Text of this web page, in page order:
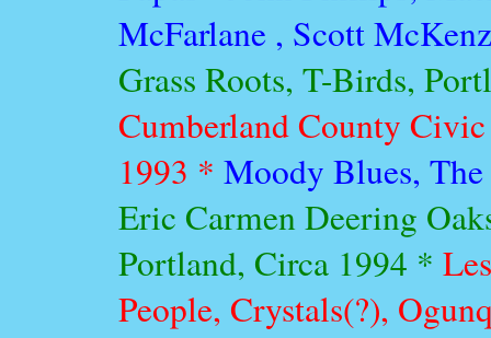
McFarlane , Scott
Grass Roots, T-Birds,
Cumberland County
1993 * Moody Blues,
Eric Carmen Deering
Portland, Circa 1994 *
People, Crystals(?),